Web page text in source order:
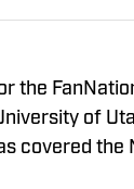
the
of
covered the
This